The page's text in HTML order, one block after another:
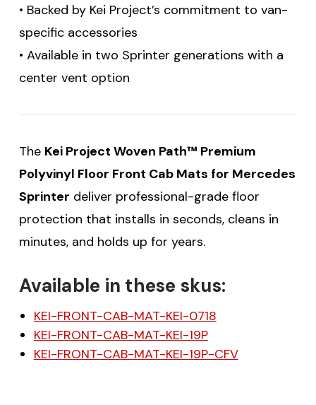
• Backed by Kei Project’s commitment to van-
specific accessories
• Available in two Sprinter generations with a
center vent option
The Kei Project Woven Path™ Premium
Polyvinyl Floor Front Cab Mats for Mercedes
Sprinter deliver professional-grade floor
protection that installs in seconds, cleans in
minutes, and holds up for years.
Available in these skus:
KEI-FRONT-CAB-MAT-KEI-0718
KEI-FRONT-CAB-MAT-KEI-19P
KEI-FRONT-CAB-MAT-KEI-19P-CFV